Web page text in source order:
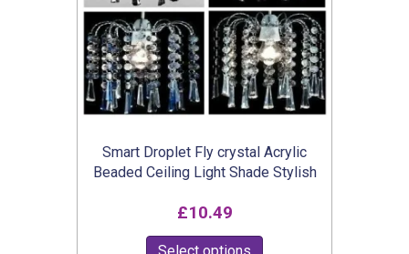
Smart Droplet Fly crystal Acrylic
Beaded Ceiling Light Shade Stylish
£10.49